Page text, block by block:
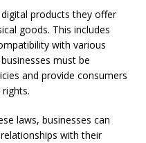
products they offer
goods. This includes
with various
must be
and provide consumers
laws, businesses can
with their